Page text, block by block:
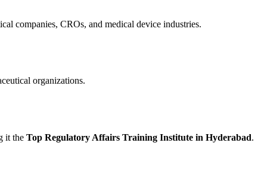
companies, CROs, and medical device industries.
organizations.
it the Top Regulatory Affairs Training Institute in Hyderabad.